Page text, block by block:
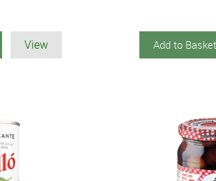
View Add to Basket